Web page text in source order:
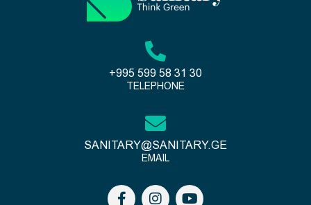
+995 599 58 31 30
TELEPHONE
SANITARY@SANITARY.GE
EMAIL